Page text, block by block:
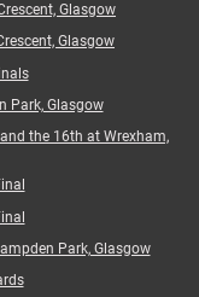
Glasgow
Glasgow
Park, Glasgow
the 16th at Wrexham,
Park, Glasgow